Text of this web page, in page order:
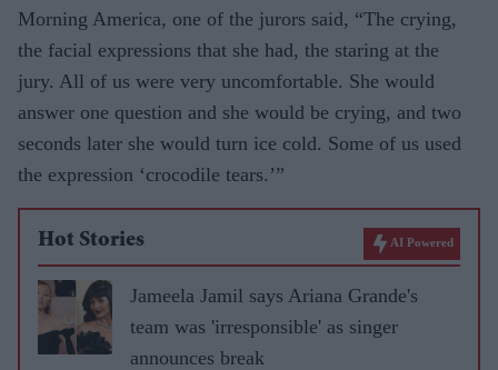
Morning America, one of the jurors said, “The crying,
the facial expressions that she had, the staring at the
jury. All of us were very uncomfortable. She would
answer one question and she would be crying, and two
seconds later she would turn ice cold. Some of us used
the expression ‘crocodile tears.’”
Hot Stories AI Powered
Jameela Jamil says Ariana Grande's
team was 'irresponsible' as singer
announces break